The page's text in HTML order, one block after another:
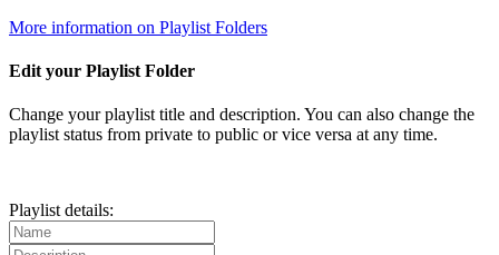
More information on Playlist Folders
Edit your Playlist Folder
Change your playlist title and description. You can also change the
playlist status from private to public or vice versa at any time.
Playlist details: